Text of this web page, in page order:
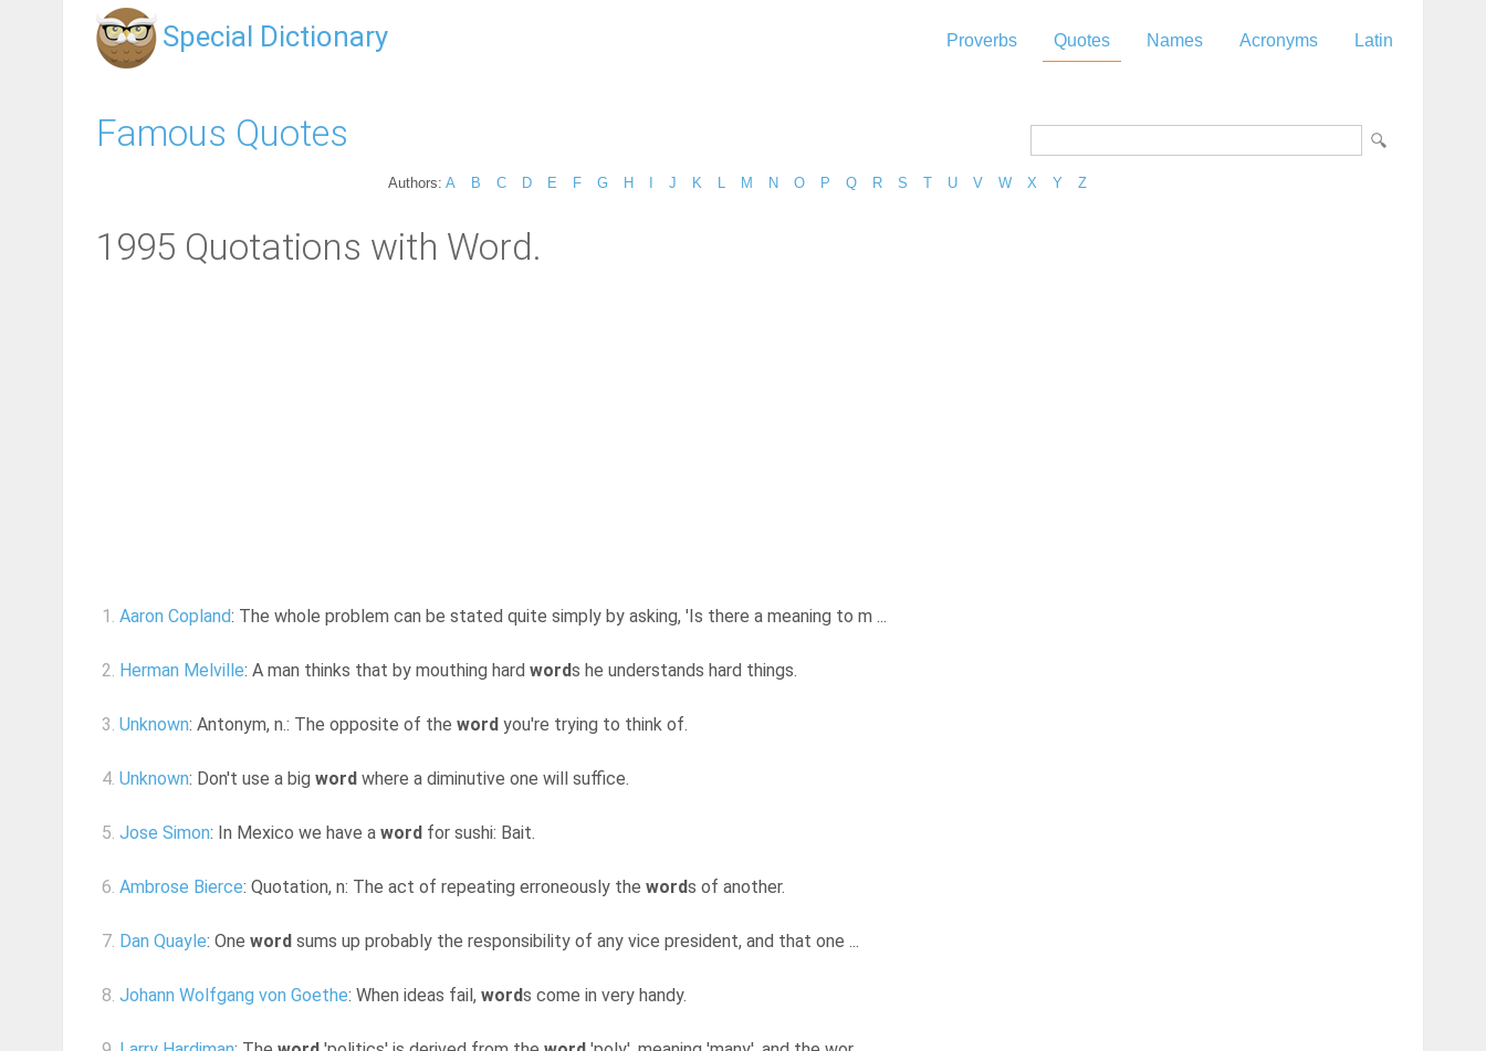
Special Dictionary Proverbs Quotes Names Acronyms Latin
Famous Quotes
Authors: A B C D E F G H J K M N O P Q R S T U V W X Y Z
1995 Quotations with Word.
1. Aaron Copland: The whole problem can be stated quite simply by asking, 'Is there a meaning to m ...
2. Herman Melville: A man thinks that by mouthing hard words he understands hard things.
3. Unknown: Antonym, n.: The opposite of the word you're trying to think of.
4. Unknown: Don't use a big word where a diminutive one will suffice.
5. Jose Simon: In Mexico we have a word for sushi: Bait.
6. Ambrose Bierce: Quotation, n: The act of repeating erroneously the words of another.
7. Dan Quayle: One word sums up probably the responsibility of any vice president, and that one ...
8. Johann Wolfgang von Goethe: When ideas fail, words come in very handy.